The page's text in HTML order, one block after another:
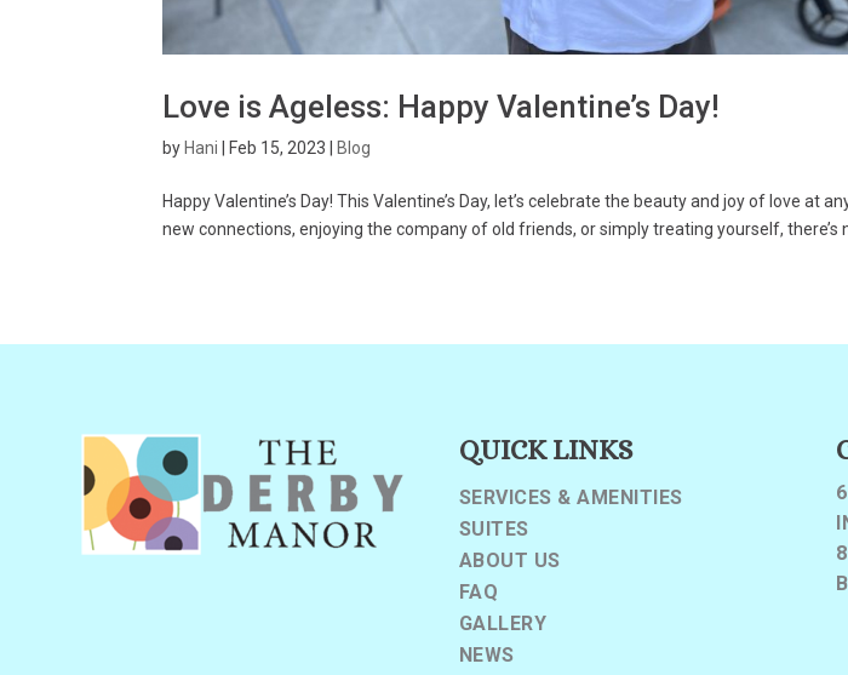
Love is Ageless: Happy Valentine’s Day!
by Hani Feb 15, 2023 Blog
Happy Valentine’s Day! This Valentine’s Day, let’s celebrate the beauty and joy of love at
new connections, enjoying the company of old friends, or simply treating yourself, there’s
QUICK LINKS
SERVICES & AMENITIES
SUITES
ABOUT US
FAQ
GALLERY
NEWS